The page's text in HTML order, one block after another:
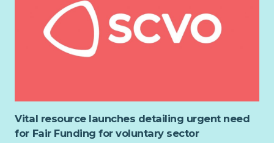
Vital resource launches detailing urgent need
for Fair Funding for voluntary sector